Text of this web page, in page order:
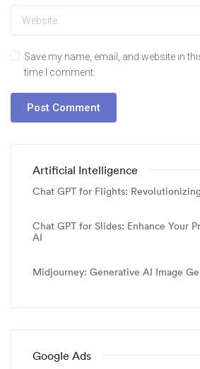
Save my name, email, and website in
time I comment.
Artificial Intelligence
Chat GPT for Flights:
Chat GPT for Slides: Enhance Your
AI
Midjourney: Generative AI Image
Google Ads